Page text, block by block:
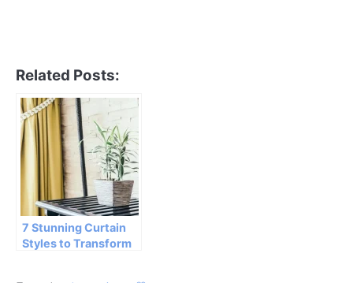
Related Posts:
7 Stunning Curtain
Styles to Transform